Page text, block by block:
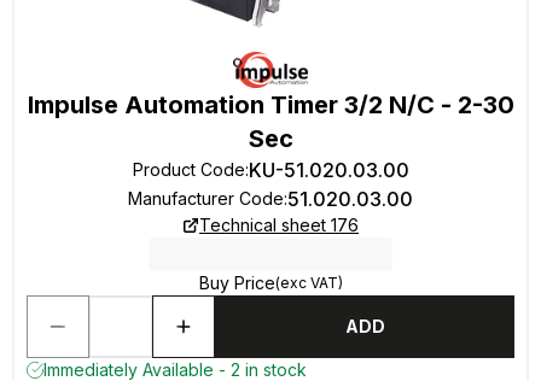
Impulse Automation Timer 3/2 N/C - 2-30
Sec
Product Code:KU-51.020.03.00
Manufacturer Code:51.020.03.00
Technical sheet 176
Buy Price(exc VAT)
ADD
Immediately Available - 2 in stock